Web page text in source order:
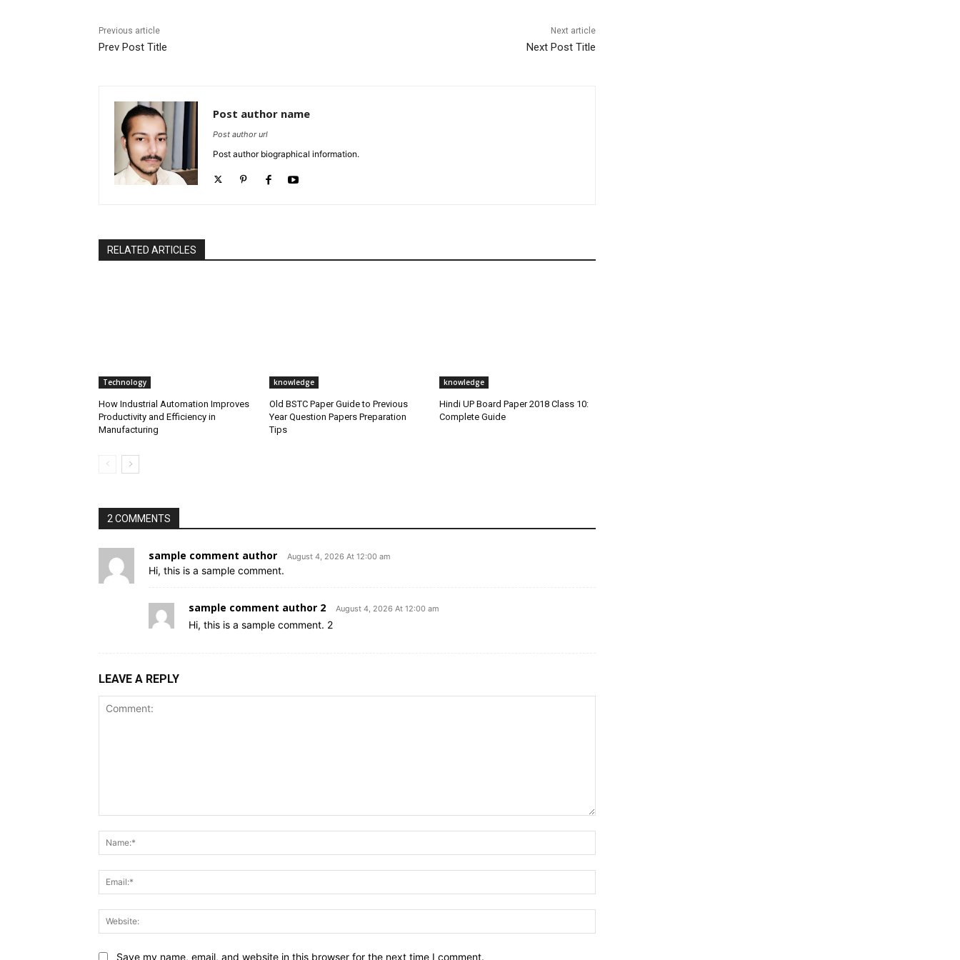
Previous article
Prev Post Title
Next article
Next Post Title
Post author name
Post author url
Post author biographical information.
RELATED ARTICLES
Technology
How Industrial Automation Improves
Productivity and Efficiency in
Manufacturing
knowledge
Old BSTC Paper Guide to Previous
Year Question Papers Preparation
Tips
knowledge
Hindi UP Board Paper 2018 Class 10:
Complete Guide
2 COMMENTS
sample comment author August 4, 2026 At 12:00 am
Hi, this is a sample comment.
sample comment author 2 August 4, 2026 At 12:00 am
Hi, this is a sample comment. 2
LEAVE A REPLY
Save my name, email, and website in this browser for the next time I comment.